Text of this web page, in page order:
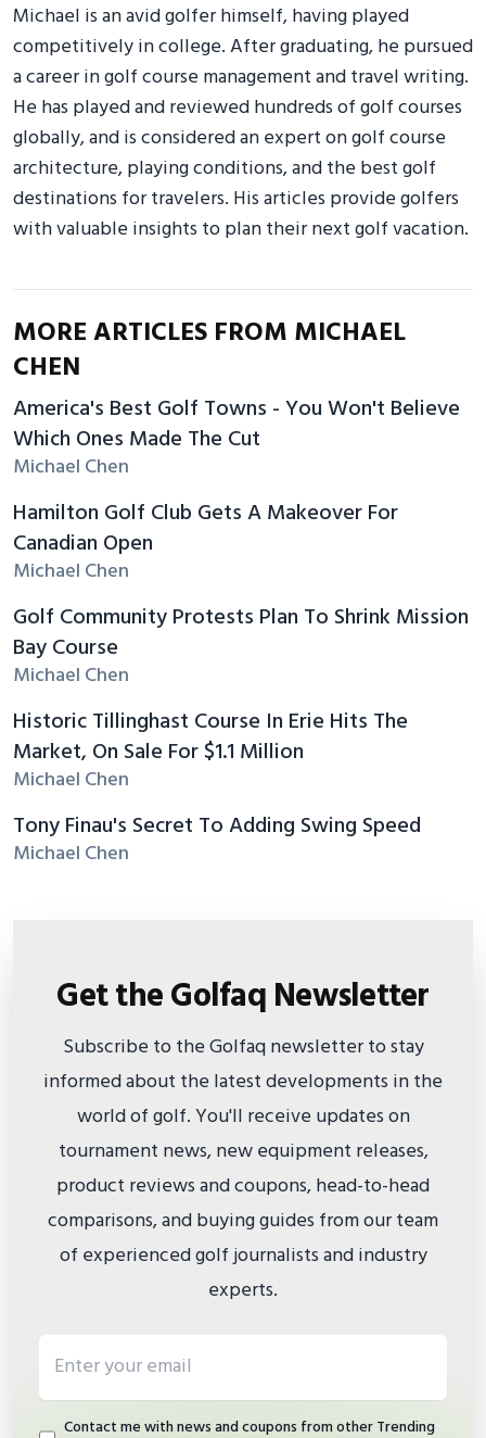
Michael is an avid golfer himself, having played
competitively in college. After graduating, he pursued
a career in golf course management and travel writing.
He has played and reviewed hundreds of golf courses
globally, and is considered an expert on golf course
architecture, playing conditions, and the best golf
destinations for travelers. His articles provide golfers
with valuable insights to plan their next golf vacation.
MORE ARTICLES FROM MICHAEL
CHEN
America's Best Golf Towns - You Won't Believe
Which Ones Made The Cut
Michael Chen
Hamilton Golf Club Gets A Makeover For
Canadian Open
Michael Chen
Golf Community Protests Plan To Shrink Mission
Bay Course
Michael Chen
Historic Tillinghast Course In Erie Hits The
Market, On Sale For $1.1 Million
Michael Chen
Tony Finau's Secret To Adding Swing Speed
Michael Chen
Get the Golfaq Newsletter
Subscribe to the Golfaq newsletter to stay
informed about the latest developments in the
world of golf. You'll receive updates on
tournament news, new equipment releases,
product reviews and coupons, head-to-head
comparisons, and buying guides from our team
of experienced golf journalists and industry
experts.
Contact me with news and coupons from other Trending